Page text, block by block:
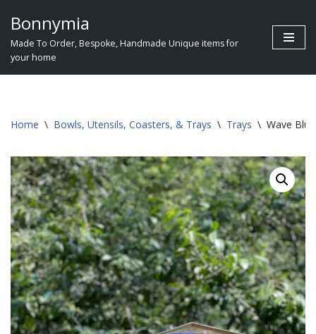
Skip
to
content
Bonnymia
Made To Order, Bespoke, Handmade Unique items for
your home
Home \ Bowls, Utensils, Coasters, & Trays \ Trays \ Wave